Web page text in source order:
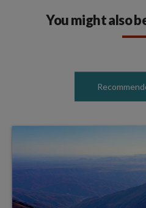
You might also